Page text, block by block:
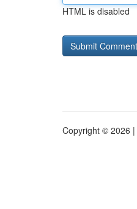
HTML is disabled
Copyright © 2026 |